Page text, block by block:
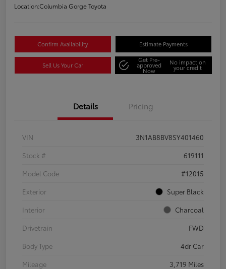
Location:Columbia Gorge Toyota
Confirm Availability Estimate Payments
Sell Us Your Car
Get Pre-
approved
Now
No impact on
your credit
Details Pricing
VIN
3N1AB8BV8SY401460
Stock #
619111
Model Code
#12015
Exterior
Super Black
Interior
Charcoal
Drivetrain
FWD
Body Type
4dr Car
Mileage
3,719 Miles